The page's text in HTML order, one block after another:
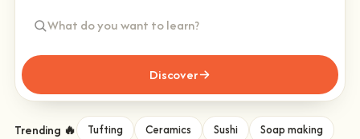
Discover
Trending 🔥 Tufting Ceramics Sushi
Soap making